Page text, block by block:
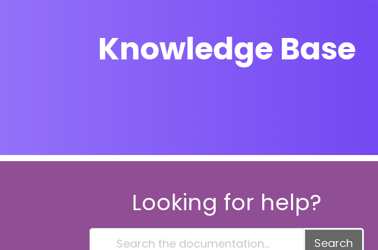
Knowledge Base
Looking for help?
Search